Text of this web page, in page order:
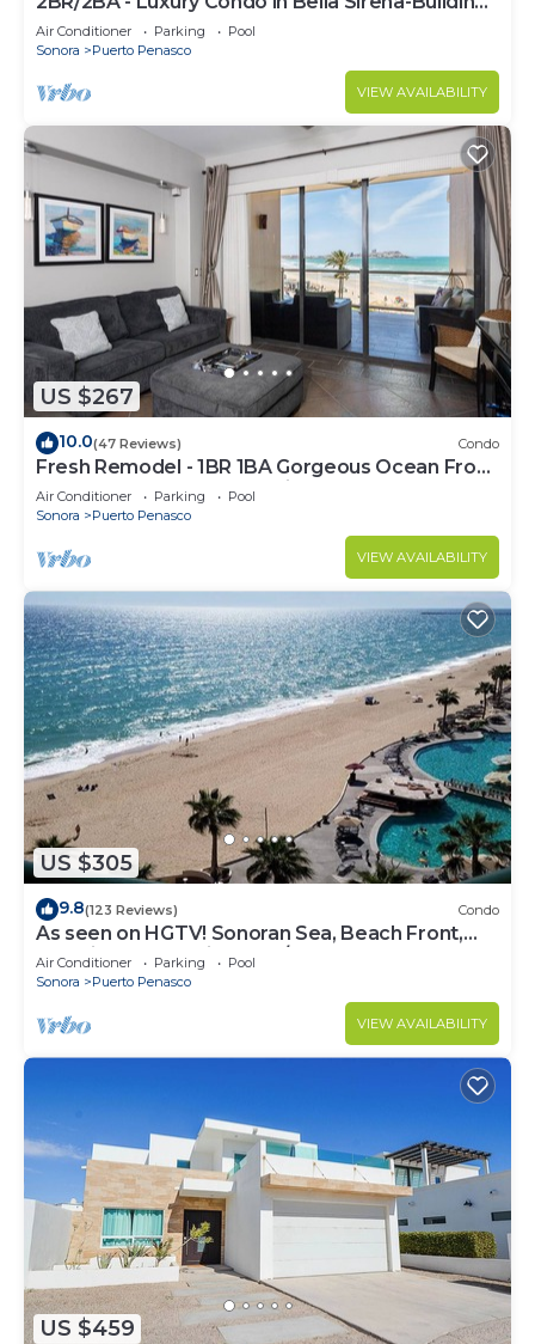
C
Air Conditioner Parking
Pool
Sonora
Puerto Penasco
VIEW AVAILABILITY
US $267
10.0(47 Reviews) Condo
Fresh Remodel - 1BR 1BA Gorgeous Ocean Front
Condo at Las Palomas - Cristal 306
Air Conditioner Parking
Pool
Sonora
Puerto Penasco
VIEW AVAILABILITY
US $305
9.8(123 Reviews) Condo
As seen on HGTV! Sonoran Sea, Beach Front,
Stunning Ocean Views,2B/2B, 8th Floor
Air Conditioner Parking
Pool
Sonora
Puerto Penasco
VIEW AVAILABILITY
US $459